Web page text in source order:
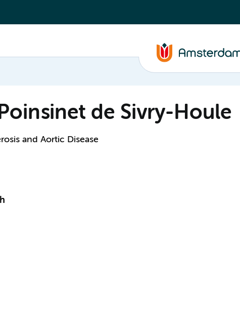
de Sivry-Houle
and Aortic Disease